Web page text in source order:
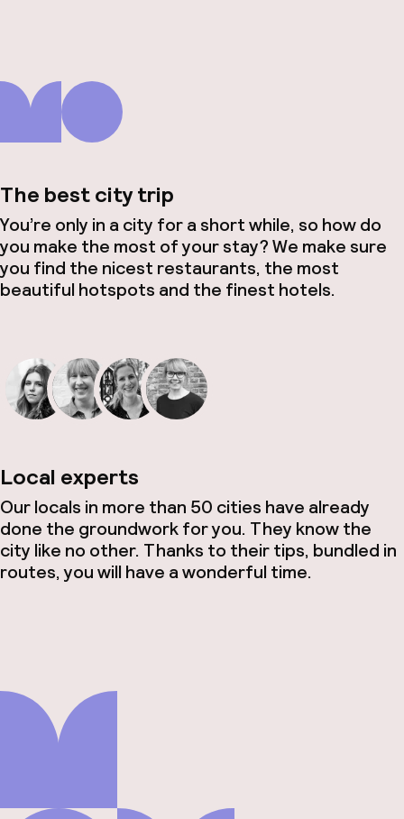
The best city trip
You’re only in a city for a short while, so how do
you make the most of your stay? We make sure
you find the nicest restaurants, the most
beautiful hotspots and the finest hotels.
Local experts
Our locals in more than 50 cities have already
done the groundwork for you. They know the
city like no other. Thanks to their tips, bundled in
routes, you will have a wonderful time.